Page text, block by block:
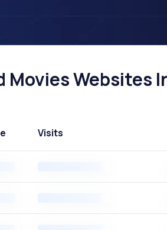
Movies Websites
Visits